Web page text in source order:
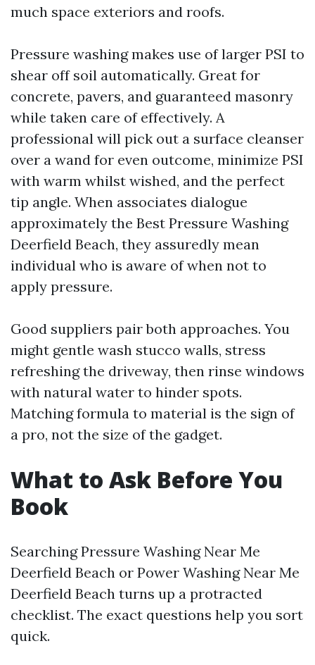
much space exteriors and roofs.
Pressure washing makes use of larger PSI to
shear off soil automatically. Great for
concrete, pavers, and guaranteed masonry
while taken care of effectively. A
professional will pick out a surface cleanser
over a wand for even outcome, minimize PSI
with warm whilst wished, and the perfect
tip angle. When associates dialogue
approximately the Best Pressure Washing
Deerfield Beach, they assuredly mean
individual who is aware of when not to
apply pressure.
Good suppliers pair both approaches. You
might gentle wash stucco walls, stress
refreshing the driveway, then rinse windows
with natural water to hinder spots.
Matching formula to material is the sign of
a pro, not the size of the gadget.
What to Ask Before You
Book
Searching Pressure Washing Near Me
Deerfield Beach or Power Washing Near Me
Deerfield Beach turns up a protracted
checklist. The exact questions help you sort
quick.